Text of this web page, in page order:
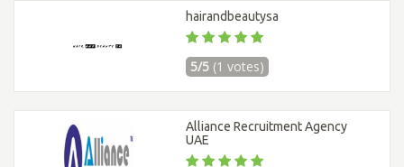
hairandbeautysa
5/5 (1 votes)
Alliance Recruitment Agency
UAE